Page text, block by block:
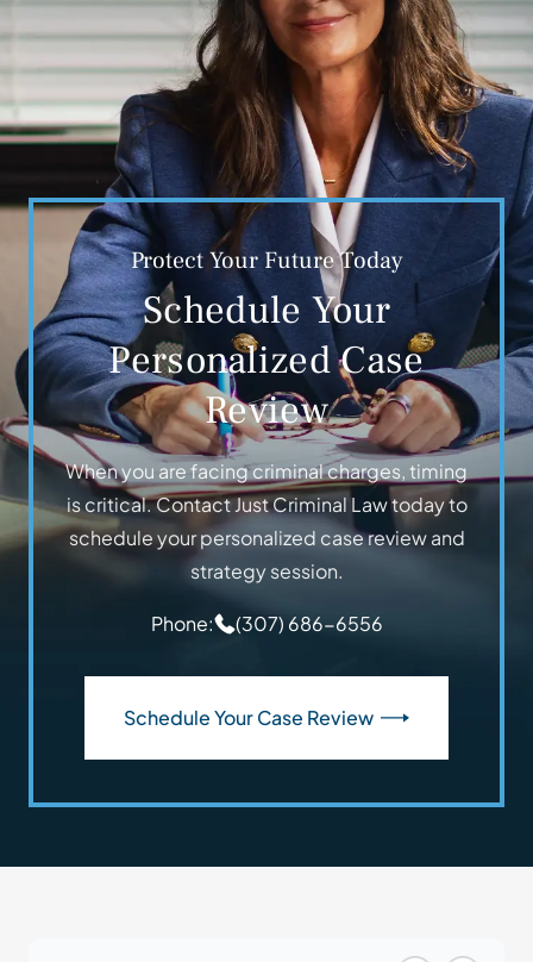
Protect Your Future Today
Schedule Your
Personalized Case
Review
When you are facing criminal charges, timing
is critical. Contact Just Criminal Law today to
schedule your personalized case review and
strategy session.
Phone: (307) 686-6556
Schedule Your Case Review